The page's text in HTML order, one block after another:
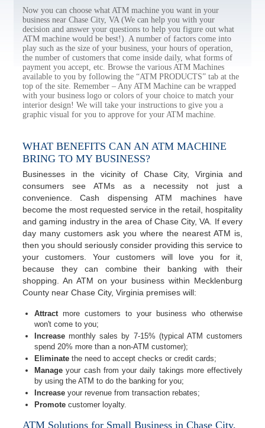
Now you can choose what ATM machine you want in your
business near Chase City, VA (We can help you with your
decision and answer your questions to help you figure out what
ATM machine would be best!). A number of factors come into
play such as the size of your business, your hours of operation,
the number of customers that come inside daily, what forms of
payment you accept, etc. Browse the various ATM Machines
available to you by following the “ATM PRODUCTS” tab at the
top of the site. Remember – Any ATM Machine can be wrapped
with your business logo or colors of your choice to match your
interior design! We will take your instructions to give you a
graphic visual for you to approve for your ATM machine.
WHAT BENEFITS CAN AN ATM MACHINE
BRING TO MY BUSINESS?
Businesses in the vicinity of Chase City, Virginia and
consumers see ATMs as a necessity not just a
convenience. Cash dispensing ATM machines have
become the most requested service in the retail, hospitality
and gaming industry in the area of Chase City, VA. If every
day many customers ask you where the nearest ATM is,
then you should seriously consider providing this service to
your customers. Your customers will love you for it,
because they can combine their banking with their
shopping. An ATM on your business within Mecklenburg
County near Chase City, Virginia premises will:
Attractmore customers to your business who otherwise
won't come to you;
Increase monthly sales by 7-15% (typical ATM customers
spend 20% more than a non-ATM customer);
Eliminate the need to accept checks or credit cards;
Manage your cash from your daily takings more effectively
by using the ATM to do the banking for you;
Increase your revenue from transaction rebates;
Promote customer loyalty.
ATM Solutions for Small Business in Chase City,